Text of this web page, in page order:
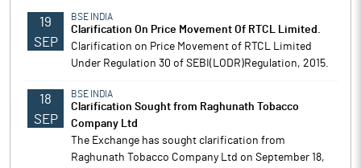
19
SEP
BSE INDIA
Clarification On Price Movement Of RTCL Limited.
Clarification on Price Movement of RTCL Limited
Under Regulation 30 of SEBI(LODR)Regulation, 2015.
18
SEP
BSE INDIA
Clarification Sought from Raghunath Tobacco
Company Ltd
The Exchange has sought clarification from
Raghunath Tobacco Company Ltd on September 18,